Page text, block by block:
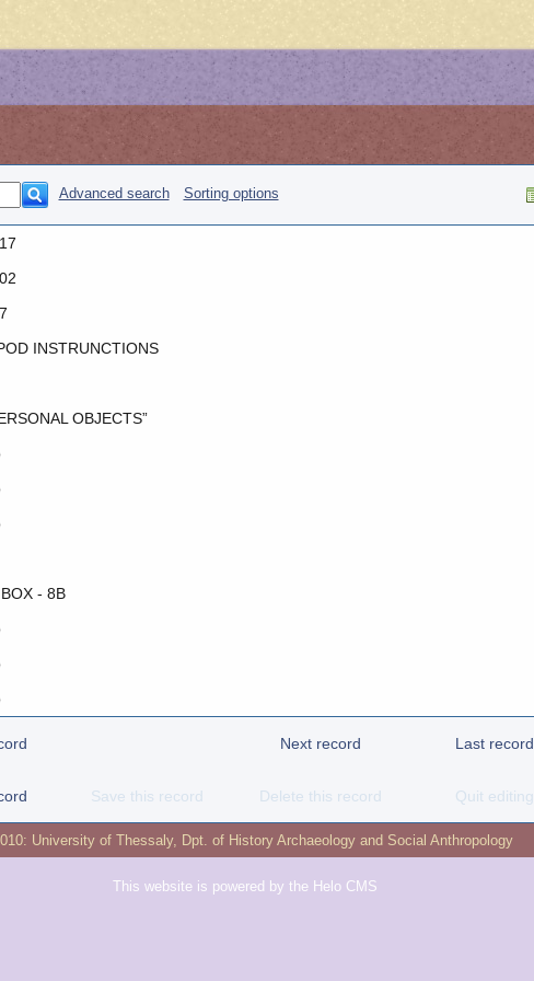
Advanced search Sorting options
INSTRUNCTIONS
OBJECTS”
- 8B
Next record Last record
Save this record Delete this record Quit editing
University of Thessaly, Dpt. of History Archaeology and Social Anthropology
This website is powered by the Helo CMS